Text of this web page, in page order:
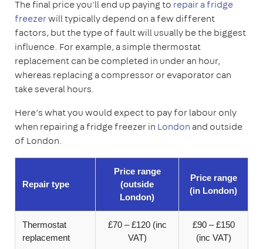
The final price you'll end up paying to repair a fridge
freezerwill typically depend on a few different
factors, but the type of fault will usually be the biggest
influence. For example, a simple thermostat
replacement can be completed in under an hour,
whereas replacing a compressor or evaporator can
take several hours.
Here’s what you would expect to pay for labour only
when repairing a fridge freezer in London and outside
of London.
Repair type
Price range
(outside
London)
Price range
(in London)
Thermostat
replacement
£70 – £120 (inc
VAT)
£90 – £150
(inc VAT)